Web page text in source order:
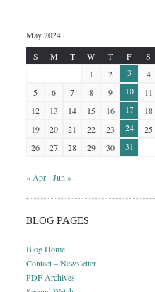
May 2024
S
M T W T F
S
1
2 3
4
5
6 7 8 9 10
11
12
13 14 15 16 17
18
19
20 21 22 23 24
25
26
27 28 29 30 31
« Apr Jun »
BLOG PAGES
Blog Home
Contact – Newsletter
PDF Archives